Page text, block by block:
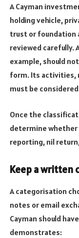
A Cayman
holding vehicle,
trust or foundation
reviewed carefully.
example, should
form. Its activities,
must be
Once the
determine whether
reporting, nil
Keep a written
A categorisation
notes or email
Cayman should
demonstrates: